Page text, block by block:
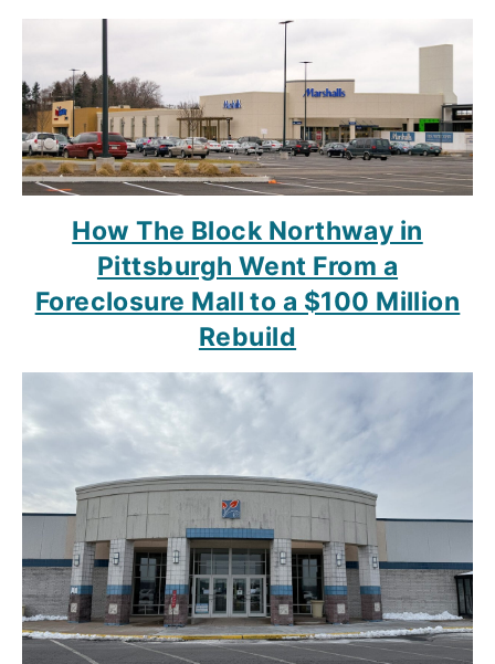
How The Block Northway in
Pittsburgh Went From a
Foreclosure Mall to a $100 Million
Rebuild